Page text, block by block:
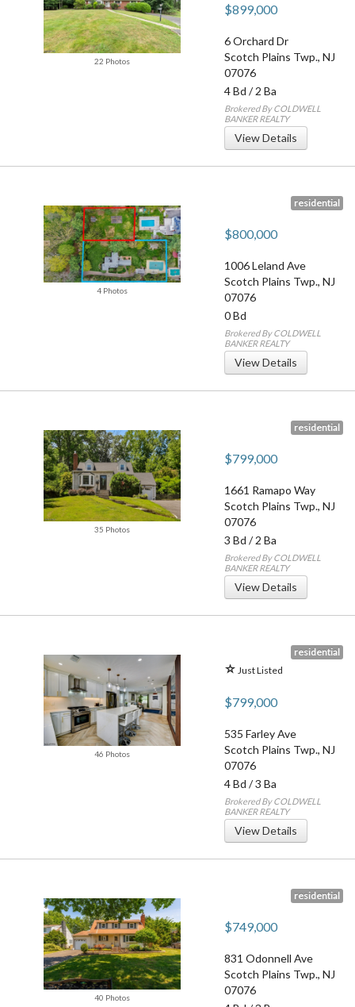
22 Photos
$899,000
6 Orchard Dr
Scotch Plains Twp., NJ
07076
4 Bd /2 Ba
Brokered By COLDWELL
BANKER REALTY
View Details
4 Photos
residential
$800,000
1006 Leland Ave
Scotch Plains Twp., NJ
07076
0 Bd
Brokered By COLDWELL
BANKER REALTY
View Details
35 Photos
residential
$799,000
1661 Ramapo Way
Scotch Plains Twp., NJ
07076
3 Bd /2 Ba
Brokered By COLDWELL
BANKER REALTY
View Details
46 Photos
residential
Just Listed
$799,000
535 Farley Ave
Scotch Plains Twp., NJ
07076
4 Bd /3 Ba
Brokered By COLDWELL
BANKER REALTY
View Details
40 Photos
residential
$749,000
831 Odonnell Ave
Scotch Plains Twp., NJ
07076